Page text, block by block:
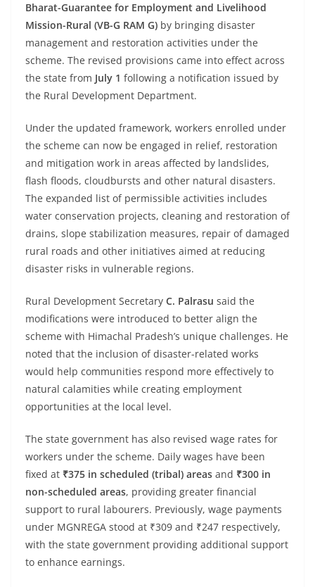
Bharat-Guarantee for Employment and Livelihood
Mission-Rural (VB-G RAM G) by bringing disaster
management and restoration activities under the
scheme. The revised provisions came into effect across
the state from July 1 following a notification issued by
the Rural Development Department.
Under the updated framework, workers enrolled under
the scheme can now be engaged in relief, restoration
and mitigation work in areas affected by landslides,
flash floods, cloudbursts and other natural disasters.
The expanded list of permissible activities includes
water conservation projects, cleaning and restoration of
drains, slope stabilization measures, repair of damaged
rural roads and other initiatives aimed at reducing
disaster risks in vulnerable regions.
Rural Development Secretary C. Palrasu said the
modifications were introduced to better align the
scheme with Himachal Pradesh’s unique challenges. He
noted that the inclusion of disaster-related works
would help communities respond more effectively to
natural calamities while creating employment
opportunities at the local level.
The state government has also revised wage rates for
workers under the scheme. Daily wages have been
fixed at ₹375 in scheduled (tribal) areas and ₹300 in
non-scheduled areas, providing greater financial
support to rural labourers. Previously, wage payments
under MGNREGA stood at ₹309 and ₹247 respectively,
with the state government providing additional support
to enhance earnings.